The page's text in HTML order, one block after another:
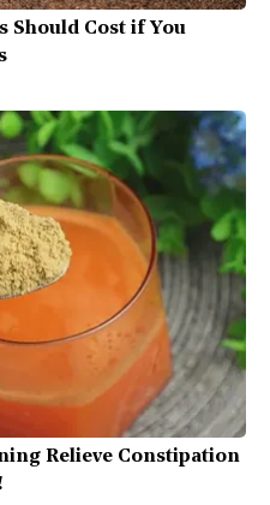
Should Cost if You
Relieve Constipation